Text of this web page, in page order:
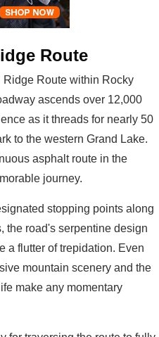
Route
Ridge Route within Rocky
ascends over 12,000
as it threads for nearly 50
to the western Grand Lake.
asphalt route in the
journey.
stopping points along
the road's serpentine design
a flutter of trepidation. Even
mountain scenery and the
make any momentary